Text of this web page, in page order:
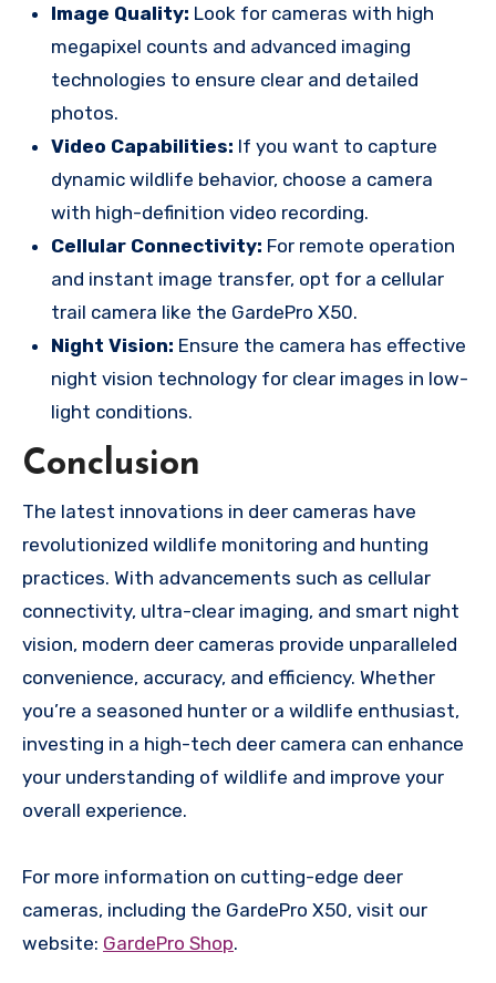
Image Quality: Look for cameras with high
megapixel counts and advanced imaging
technologies to ensure clear and detailed
photos.
Video Capabilities: If you want to capture
dynamic wildlife behavior, choose a camera
with high-definition video recording.
Cellular Connectivity: For remote operation
and instant image transfer, opt for a cellular
trail camera like the GardePro X50.
Night Vision: Ensure the camera has effective
night vision technology for clear images in low-
light conditions.
Conclusion
The latest innovations in deer cameras have
revolutionized wildlife monitoring and hunting
practices. With advancements such as cellular
connectivity, ultra-clear imaging, and smart night
vision, modern deer cameras provide unparalleled
convenience, accuracy, and efficiency. Whether
you’re a seasoned hunter or a wildlife enthusiast,
investing in a high-tech deer camera can enhance
your understanding of wildlife and improve your
overall experience.
For more information on cutting-edge deer
cameras, including the GardePro X50, visit our
website: GardePro Shop.